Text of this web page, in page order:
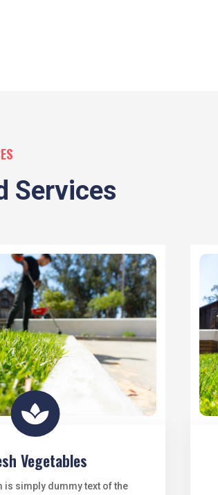
Services

Vegetables
is simply dummy text of the